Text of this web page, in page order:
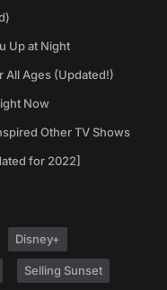
Up at Night
All Ages (Updated!)
Now
Other TV Shows
for 2022]
Disney+
Selling Sunset